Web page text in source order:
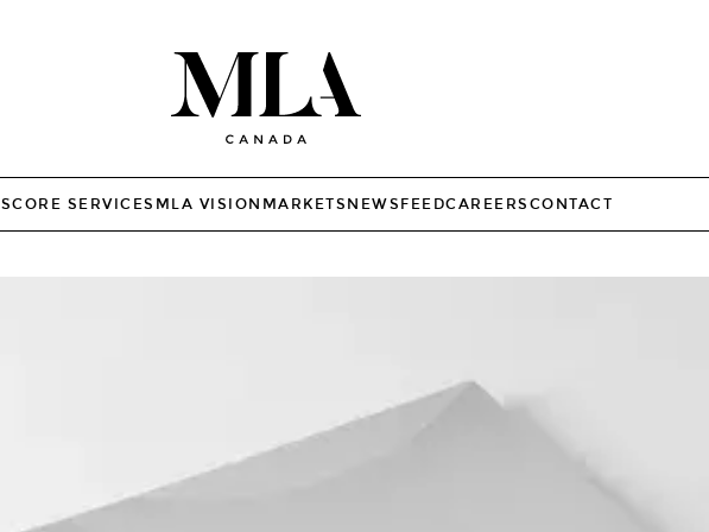
CORE SERVICES MLA VISION MARKETS NEWSFEEDCAREERS CONTACT